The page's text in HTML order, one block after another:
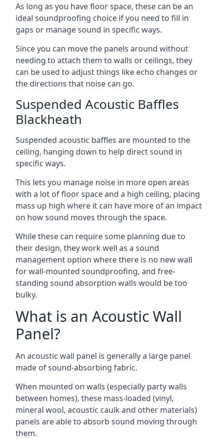
As long as you have floor space, these can be an
ideal soundproofing choice if you need to fill in
gaps or manage sound in specific ways.
Since you can move the panels around without
needing to attach them to walls or ceilings, they
can be used to adjust things like echo changes or
the directions that noise can go.
Suspended Acoustic Baffles
Blackheath
Suspended acoustic baffles are mounted to the
ceiling, hanging down to help direct sound in
specific ways.
This lets you manage noise in more open areas
with a lot of floor space and a high ceiling, placing
mass up high where it can have more of an impact
on how sound moves through the space.
While these can require some planning due to
their design, they work well as a sound
management option where there is no new wall
for wall-mounted soundproofing, and free-
standing sound absorption walls would be too
bulky.
What is an Acoustic Wall
Panel?
An acoustic wall panel is generally a large panel
made of sound-absorbing fabric.
When mounted on walls (especially party walls
between homes), these mass-loaded (vinyl,
mineral wool, acoustic caulk and other materials)
panels are able to absorb sound moving through
them.